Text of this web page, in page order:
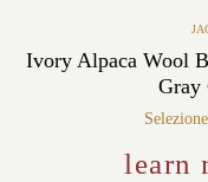
Ivory Alpaca Wool
Gray
learn